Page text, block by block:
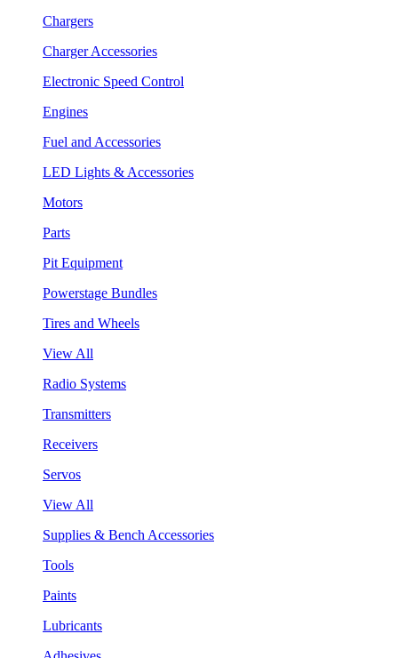
Chargers
Charger Accessories
Electronic Speed Control
Engines
Fuel and Accessories
LED Lights & Accessories
Motors
Parts
Pit Equipment
Powerstage Bundles
Tires and Wheels
View All
Radio Systems
Transmitters
Receivers
Servos
View All
Supplies & Bench Accessories
Tools
Paints
Lubricants